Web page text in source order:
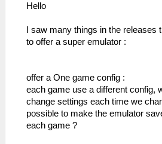
Hello
I saw many things in the releases
to offer a super emulator :
offer a One game config :
each game use a different config,
change settings each time we
possible to make the emulator
each game ?